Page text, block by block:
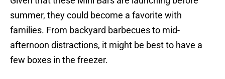
summer, they could become a favorite with
families. From backyard barbecues to mid-
afternoon distractions, it might be best to have a
few boxes in the freezer.